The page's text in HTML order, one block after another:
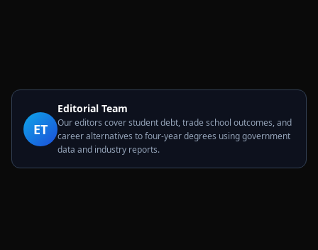
ET
Editorial Team
Our editors cover student debt, trade school outcomes, and
career alternatives to four-year degrees using government
data and industry reports.